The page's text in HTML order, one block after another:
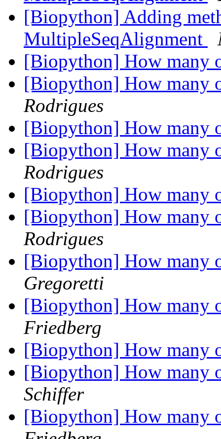
[Biopython] Adding
MultipleSeqAlignment
[Biopython] How many
[Biopython] How many
Rodrigues
[Biopython] How many
[Biopython] How many
Rodrigues
[Biopython] How many
[Biopython] How many
Rodrigues
[Biopython] How many
Gregoretti
[Biopython] How many
Friedberg
[Biopython] How many
[Biopython] How many
Schiffer
[Biopython] How many